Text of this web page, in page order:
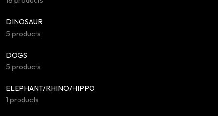
DINOSAUR
5 products
DOGS
5 products
ELEPHANT/RHINO/HIPPO
1 products